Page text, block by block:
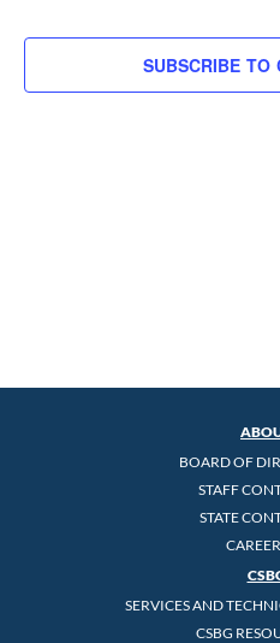
SUBSCRIBE TO
BOARD OF
STAFF
STATE
SERVICES AND
CSBG